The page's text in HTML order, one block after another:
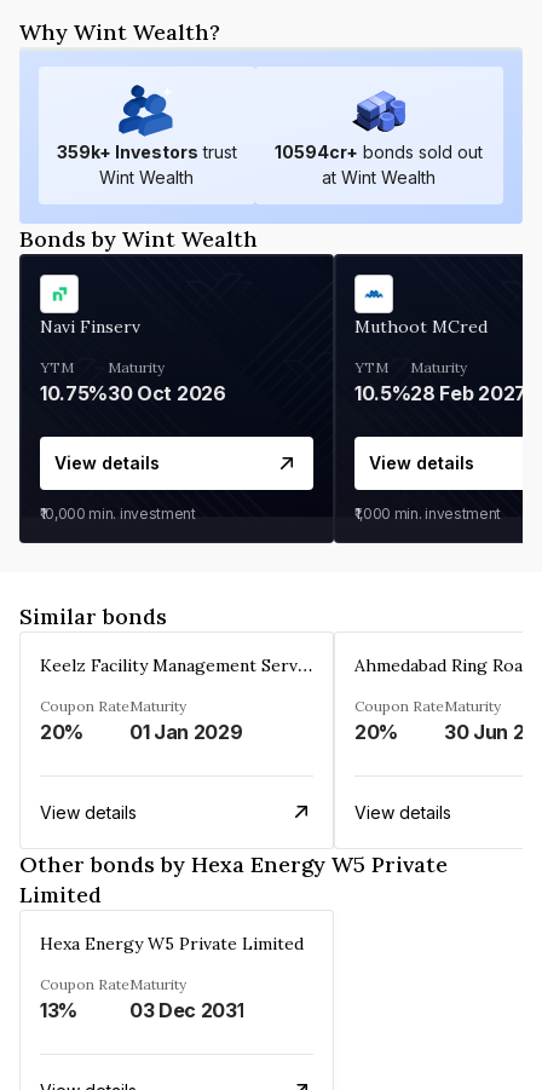
Why Wint Wealth?
359k+ Investors trust
Wint Wealth
10594cr+ bonds sold out
at Wint Wealth
Bonds by Wint Wealth
Navi Finserv
YTM
10.75%
Maturity
30 Oct 2026
View details
₹10,000 min. investment
Muthoot MCred
YTM
10.5%
Maturity
28 Feb 2027
View details
₹1,000 min. investment
Similar bonds
Keelz Facility Management Services Private Limited
Coupon Rate
20%
Maturity
01 Jan 2029
View details
Coupon Rate
20%
Maturity
30 Jun
View details
Other bonds by Hexa Energy W5 Private
Limited
Hexa Energy W5 Private Limited
Coupon Rate
13%
Maturity
03 Dec 2031